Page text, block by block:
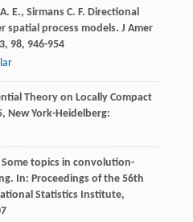
A. E., Sirmans C. F. Directional
spatial process models. J Amer
, 98, 946-954
Theory on Locally Compact
, New York-Heidelberg:
Some topics in convolution-
In: Proceedings of the 56th
Statistics Institute,